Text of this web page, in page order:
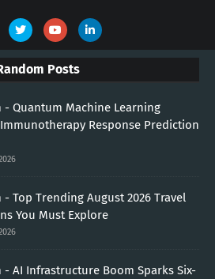
Posts
- Quantum Machine Learning
Response Prediction
- Top Trending August 2026 Travel
You Must Explore
- AI Infrastructure Boom Sparks Six-